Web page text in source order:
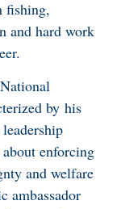
fishing,
and hard work
by his
enforcing
and welfare
ambassador